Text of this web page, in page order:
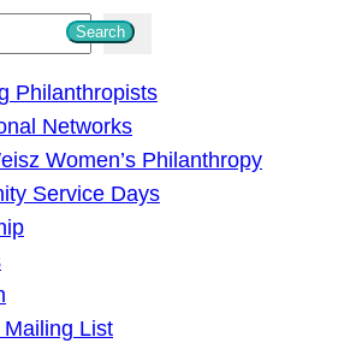
Search
Philanthropists
Networks
Women’s Philanthropy
Service Days
List